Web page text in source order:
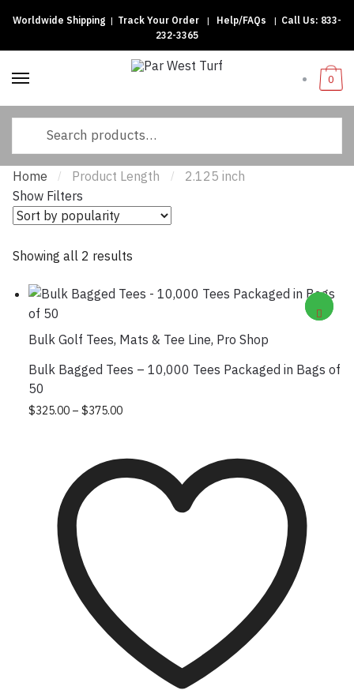
to
navigation
to
content
Worldwide Shipping | Track Your Order | Help/FAQs | Call Us: 833-
232-3365
0
Home / Product Length /
2.125 inch
Show Filters
Showing all 2 results
popularity
Bulk Golf Tees, Mats & Tee Line, Pro Shop
Bulk Bagged Tees – 10,000 Tees Packaged in Bags of
50
$325.00 – $375.00Price
through
$375.00
This
multiple
variants.
the
product
page